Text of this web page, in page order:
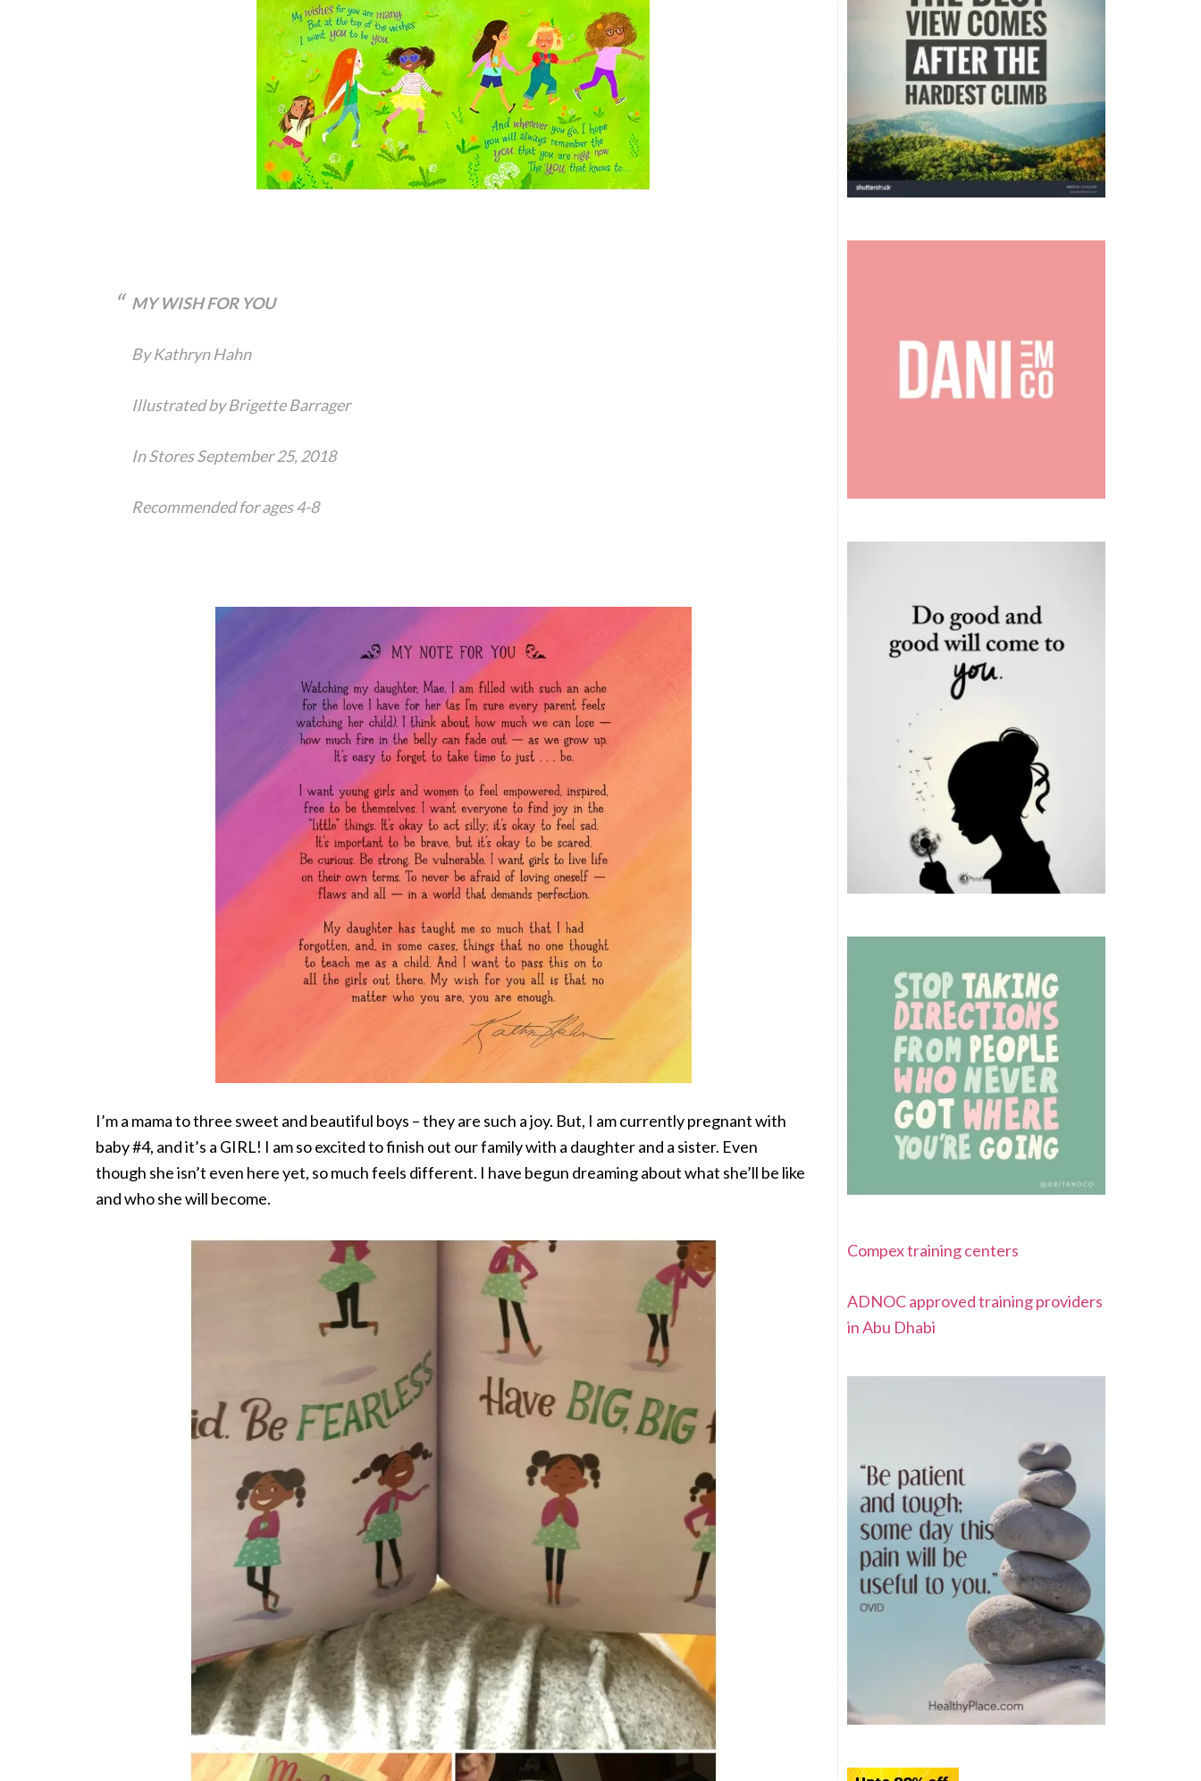
MY WISH FOR YOU
By Kathryn Hahn
Illustrated by Brigette Barrager
In Stores September 25, 2018
Recommended for ages 4-8
I’m a mama to three sweet and beautiful boys – they are such a joy. But, I am currently pregnant with
baby #4, and it’s a GIRL! I am so excited to finish out our family with a daughter and a sister. Even
though she isn’t even here yet, so much feels different. I have begun dreaming about what she’ll be like
and who she will become.
Compex training centers
ADNOC approved training providers
in Abu Dhabi